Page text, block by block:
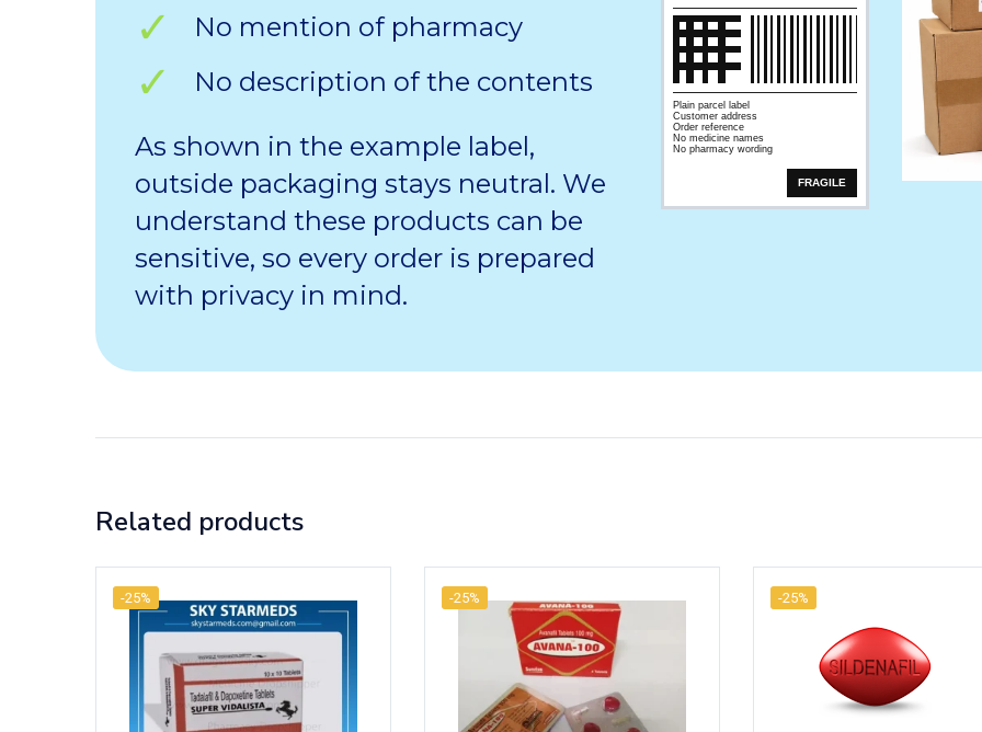
No mention of pharmacy
No description of the contents
As shown in the example label,
outside packaging stays neutral. We
understand these products can be
sensitive, so every order is prepared
with privacy in mind.
Plain parcel label
Customer address
Order reference
No medicine names
No pharmacy wording
FRAGILE
Related products
-25% -25% -25%